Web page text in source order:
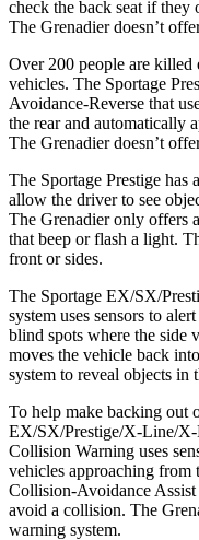
check the back seat if they
The Grenadier doesn’t
Over 200 people are killed
vehicles. The Sportage
Avoidance-Reverse that
the rear and automatically
The Grenadier doesn’t
The Sportage Prestige
allow the driver to see
The Grenadier only offers
that beep or flash a light.
front or sides.
The Sportage EX/SX/
system uses sensors to
blind spots where the side
moves the vehicle back
system to reveal objects in
To help make backing out
EX/SX/Prestige/X-Line/X-
Collision Warning uses
vehicles approaching from
Collision-Avoidance Assist
avoid a collision. The
warning system.